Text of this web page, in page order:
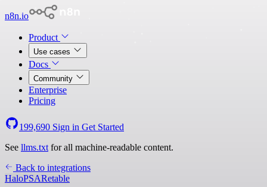
n8n.io
Product
Use cases
Docs
Community
Enterprise
Pricing
199,690 Sign in Get Started
See llms.txt for all machine-readable content.
Back to integrations
HaloPSARetable